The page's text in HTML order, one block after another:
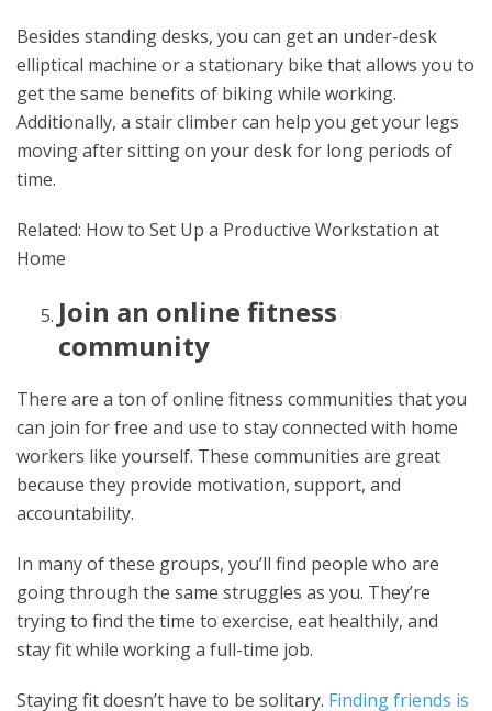
Besides standing desks, you can get an under-desk
elliptical machine or a stationary bike that allows you to
get the same benefits of biking while working.
Additionally, a stair climber can help you get your legs
moving after sitting on your desk for long periods of
time.
Related: How to Set Up a Productive Workstation at
Home
Join an online fitness
community
There are a ton of online fitness communities that you
can join for free and use to stay connected with home
workers like yourself. These communities are great
because they provide motivation, support, and
accountability.
In many of these groups, you’ll find people who are
going through the same struggles as you. They’re
trying to find the time to exercise, eat healthily, and
stay fit while working a full-time job.
Staying fit doesn’t have to be solitary. Finding friends is